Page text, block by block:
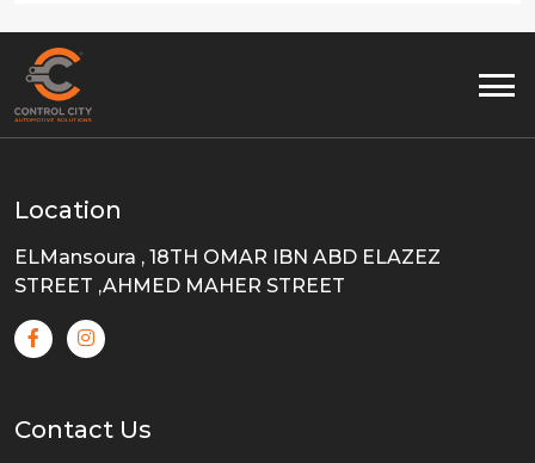
Location
ELMansoura , 18TH OMAR IBN ABD ELAZEZ
STREET ,AHMED MAHER STREET
Contact Us